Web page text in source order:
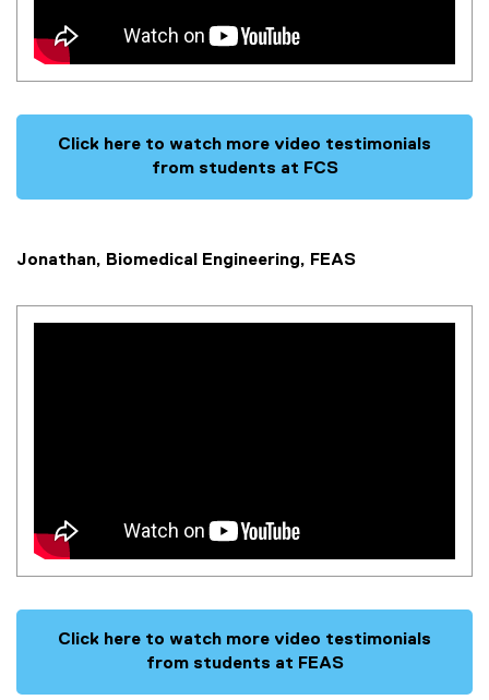
Click here to watch more video testimonials
from students at FCS
Jonathan, Biomedical Engineering, FEAS
Click here to watch more video testimonials
from students at FEAS